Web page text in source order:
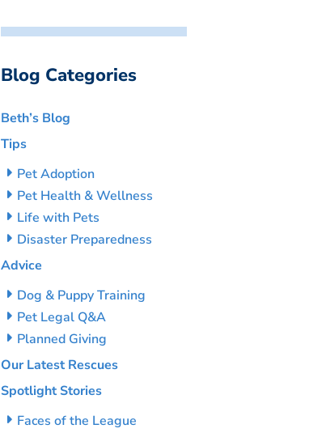
Blog Categories
Beth’s Blog
Tips
Pet Adoption
Pet Health & Wellness
Life with Pets
Disaster Preparedness
Advice
Dog & Puppy Training
Pet Legal Q&A
Planned Giving
Our Latest Rescues
Spotlight Stories
Faces of the League